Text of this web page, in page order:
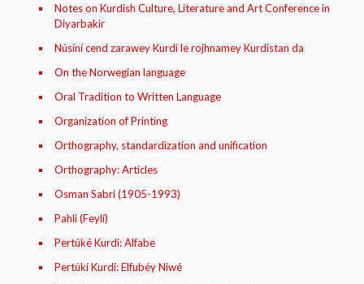
Notes on Kurdish Culture, Literature and Art Conference in
Diyarbakir
Núsíní cend zarawey Kurdí le rojhnamey Kurdistan da
On the Norwegian language
Oral Tradition to Written Language
Organization of Printing
Orthography, standardization and unification
Orthography: Articles
Osman Sabri (1905-1993)
Pahli (Feylí)
Pertúké Kurdí: Alfabe
Pertúkí Kurdí: Elfubéy Niwé